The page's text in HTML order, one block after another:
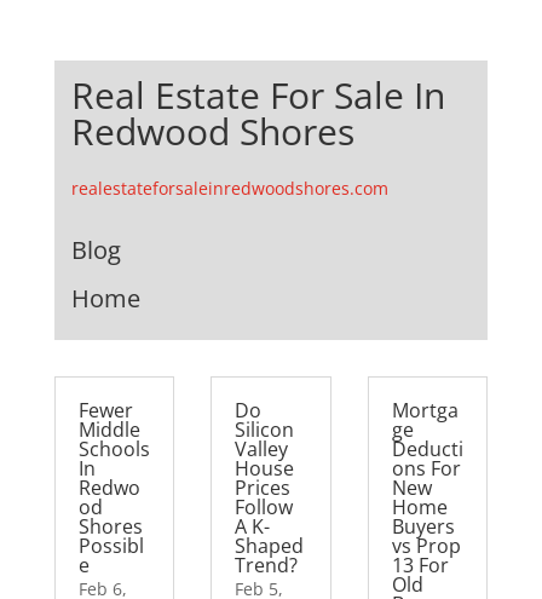
Real Estate For Sale In
Redwood Shores
realestateforsaleinredwoodshores.com
Blog
Home
Fewer
Middle
Schools
In
Redwo
od
Shores
Possibl
e
Feb 6,
Do
Silicon
Valley
House
Prices
Follow
A K-
Shaped
Trend?
Feb 5,
Mortga
ge
Deducti
ons For
New
Home
Buyers
vs Prop
13 For
Old